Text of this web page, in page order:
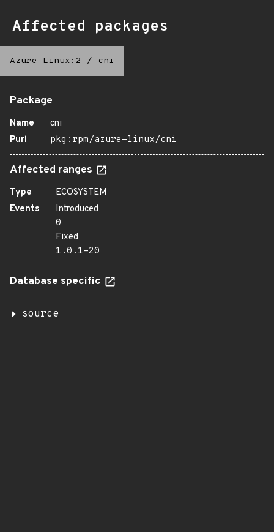
Affected packages
Azure Linux:2 / cni
Package
Name
cni
Purl
pkg:rpm/azure-linux/cni
Affected ranges
Type
ECOSYSTEM
Events
Introduced
0
Fixed
1.0.1-20
Database specific
source